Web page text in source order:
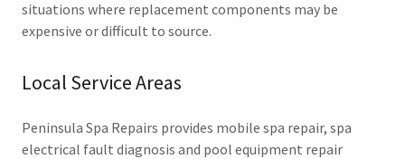
situations where replacement components may be
expensive or difficult to source.
Local Service Areas
Peninsula Spa Repairs provides mobile spa repair, spa
electrical fault diagnosis and pool equipment repair